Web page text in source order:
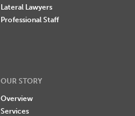
Lateral Lawyers
Professional Staff
OUR STORY
Overview
Services